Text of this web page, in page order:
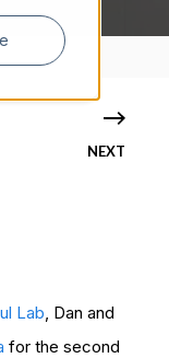
NEXT
Lab , Dan and
for the second